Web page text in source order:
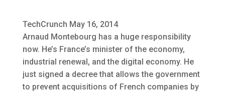
TechCrunch May 16, 2014
Arnaud Montebourg has a huge responsibility
now. He’s France’s minister of the economy,
industrial renewal, and the digital economy. He
just signed a decree that allows the government
to prevent acquisitions of French companies by